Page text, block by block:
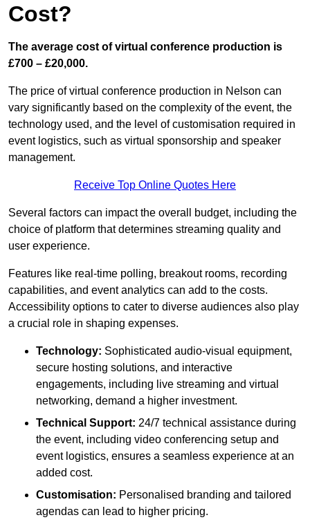
Cost?
The average cost of virtual conference production is
£700 – £20,000.
The price of virtual conference production in Nelson can
vary significantly based on the complexity of the event, the
technology used, and the level of customisation required in
event logistics, such as virtual sponsorship and speaker
management.
Receive Top Online Quotes Here
Several factors can impact the overall budget, including the
choice of platform that determines streaming quality and
user experience.
Features like real-time polling, breakout rooms, recording
capabilities, and event analytics can add to the costs.
Accessibility options to cater to diverse audiences also play
a crucial role in shaping expenses.
Technology: Sophisticated audio-visual equipment,
secure hosting solutions, and interactive
engagements, including live streaming and virtual
networking, demand a higher investment.
Technical Support: 24/7 technical assistance during
the event, including video conferencing setup and
event logistics, ensures a seamless experience at an
added cost.
Customisation: Personalised branding and tailored
agendas can lead to higher pricing.